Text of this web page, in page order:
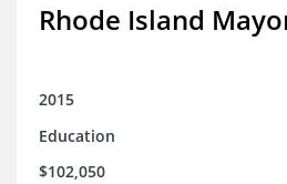
Rhode Island
2015
Education
$102,050